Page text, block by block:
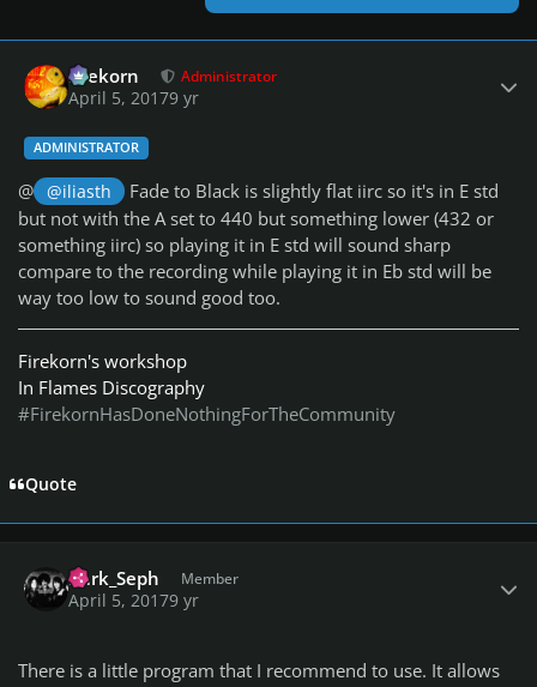
firekorn Administrator
April 5, 20179 yr
ADMINISTRATOR
@ @iliasth
Fade to Black is slightly flat iirc so it's in E std
but not with the A set to 440 but something lower (432 or
something iirc) so playing it in E std will sound sharp
compare to the recording while playing it in Eb std will be
way too low to sound good too.
Firekorn's workshop
In Flames Discography
#FirekornHasDoneNothingForTheCommunity
Quote
I)ark_Seph Member
April 5, 20179 yr
There is a little program that I recommend to use. It allows